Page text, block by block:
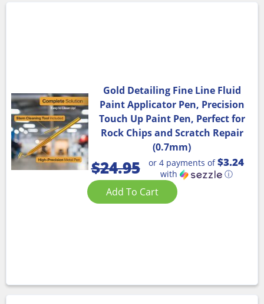
Gold Detailing Fine Line Fluid
Paint Applicator Pen, Precision
Touch Up Paint Pen, Perfect for
Rock Chips and Scratch Repair
(0.7mm)
$24.95 or 4 payments of$3.24
with ⓘ
Add To Cart